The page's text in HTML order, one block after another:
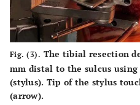
13 68 F
14 69 F
15 82 F
Fig. (3). The tibial resection
mm distal to the sulcus
(stylus). Tip of the stylus
(arrow).